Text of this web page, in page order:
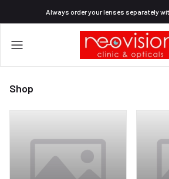
Always order your lenses separately
Shop